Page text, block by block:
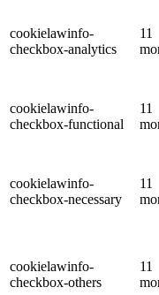
cookielawinfo-
checkbox-analytics
11
cookielawinfo-
checkbox-functional
11
cookielawinfo-
checkbox-necessary
11
cookielawinfo-
checkbox-others
11